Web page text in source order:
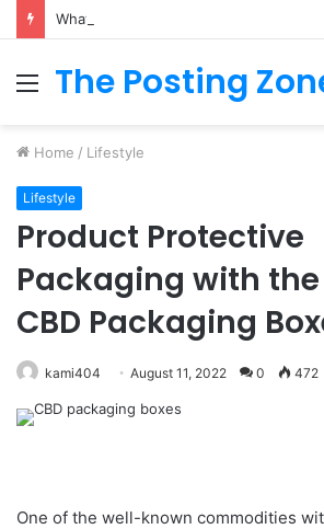
Menu
The Posting
Home / Lifestyle
Lifestyle
Product Protective
Packaging with the
CBD Packaging
kami404 August 11, 2022 0 472
One of the well-known commodities